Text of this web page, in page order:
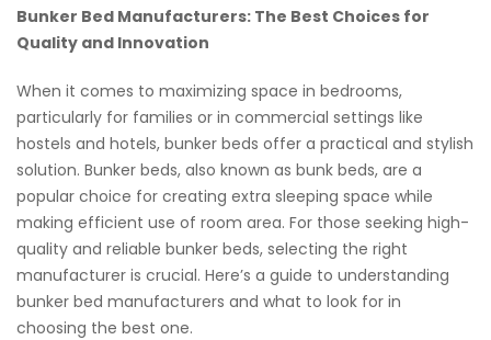
Bunker Bed Manufacturers: The Best Choices for
Quality and Innovation
When it comes to maximizing space in bedrooms,
particularly for families or in commercial settings like
hostels and hotels, bunker beds offer a practical and stylish
solution. Bunker beds, also known as bunk beds, are a
popular choice for creating extra sleeping space while
making efficient use of room area. For those seeking high-
quality and reliable bunker beds, selecting the right
manufacturer is crucial. Here’s a guide to understanding
bunker bed manufacturers and what to look for in
choosing the best one.